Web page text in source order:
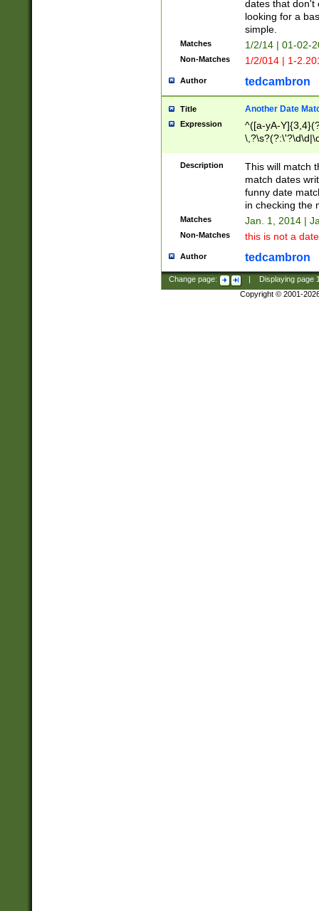
dates that don't
looking for a
simple.
Matches 1/2/14 | 01-02-
Non-Matches 1/2/014 | 1-
Author tedcambron
Title Another Date
Expression
^([a-yA-
Description
This will match
match dates
funny date
in checking the
Matches Jan. 1, 2014 |
Non-Matches this is not a
Author tedcambron
Change page: Displaying page
Copyright © 2001-